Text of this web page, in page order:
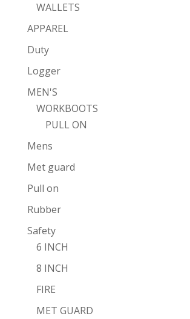
WALLETS
APPAREL
Duty
Logger
MEN'S
WORKBOOTS
PULL ON
Mens
Met guard
Pull on
Rubber
Safety
6 INCH
8 INCH
FIRE
MET GUARD